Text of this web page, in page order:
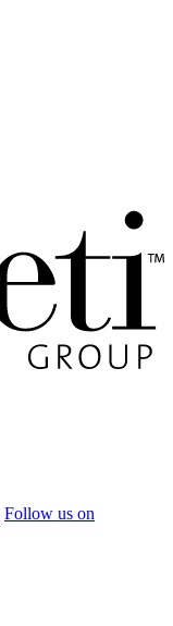
Follow us on